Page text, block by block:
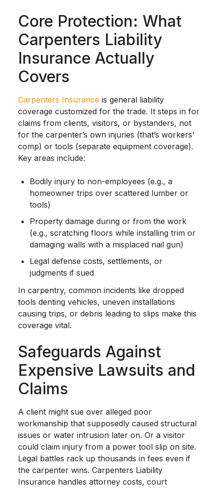
Core Protection: What
Carpenters Liability
Insurance Actually
Covers
Carpenters Insuranceis general liability
coverage customized for the trade. It steps in for
claims from clients, visitors, or bystanders, not
for the carpenter’s own injuries (that’s workers’
comp) or tools (separate equipment coverage).
Key areas include:
Bodily injury to non-employees (e.g., a
homeowner trips over scattered lumber or
tools)
Property damage during or from the work
(e.g., scratching floors while installing trim or
damaging walls with a misplaced nail gun)
Legal defense costs, settlements, or
judgments if sued
In carpentry, common incidents like dropped
tools denting vehicles, uneven installations
causing trips, or debris leading to slips make this
coverage vital.
Safeguards Against
Expensive Lawsuits and
Claims
A client might sue over alleged poor
workmanship that supposedly caused structural
issues or water intrusion later on. Or a visitor
could claim injury from a power tool slip on site.
Legal battles rack up thousands in fees even if
the carpenter wins. Carpenters Liability
Insurance handles attorney costs, court